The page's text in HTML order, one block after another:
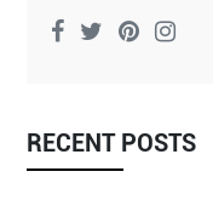
RECENT POSTS